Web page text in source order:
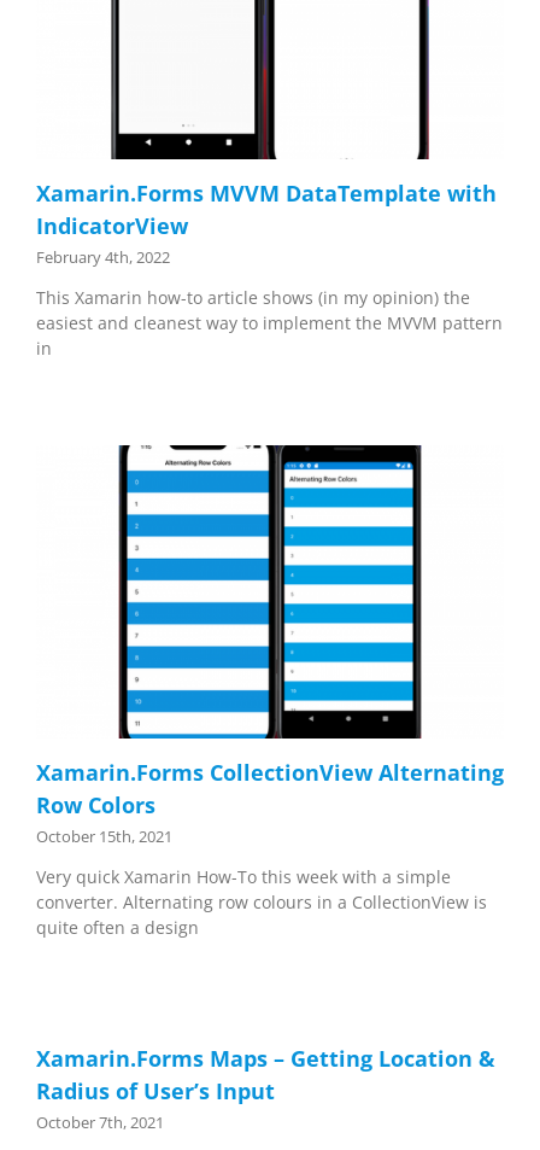
Xamarin.Forms MVVM DataTemplate with
IndicatorView
February 4th, 2022
This Xamarin how-to article shows (in my opinion) the
easiest and cleanest way to implement the MVVM pattern
in
Xamarin.Forms CollectionView Alternating
Row Colors
October 15th, 2021
Very quick Xamarin How-To this week with a simple
converter. Alternating row colours in a CollectionView is
quite often a design
Xamarin.Forms Maps – Getting Location &
Radius of User’s Input
October 7th, 2021